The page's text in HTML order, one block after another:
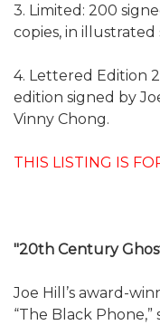
3. Limited: 200
copies, in illustrated
4. Lettered Edition
edition signed by
Vinny Chong.
THIS LISTING IS
"20th Century
Joe Hill’s award-
“The Black